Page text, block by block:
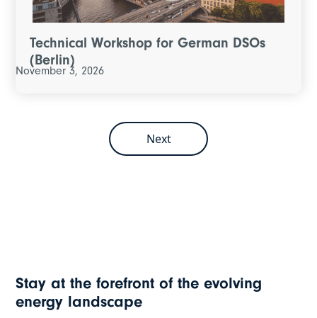
Technical Workshop for German DSOs
(Berlin)
November 3, 2026
Next
Stay at the forefront of the evolving
energy landscape